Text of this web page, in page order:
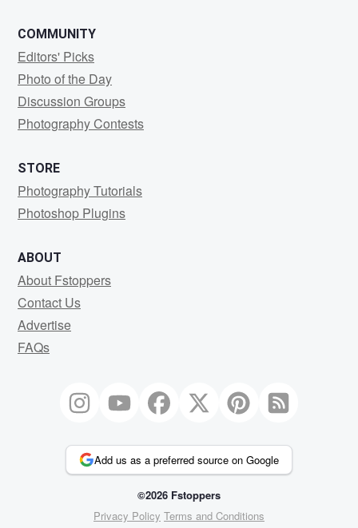
COMMUNITY
Editors' Picks
Photo of the Day
Discussion Groups
Photography Contests
STORE
Photography Tutorials
Photoshop Plugins
ABOUT
About Fstoppers
Contact Us
Advertise
FAQs
Add us as a preferred source on Google
©2026 Fstoppers
Privacy Policy Terms and Conditions